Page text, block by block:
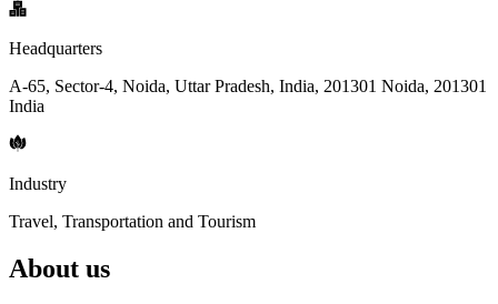
Headquarters
A-65, Sector-4, Noida, Uttar Pradesh, India, 201301 Noida, 201301
India
Industry
Travel, Transportation and Tourism
About us